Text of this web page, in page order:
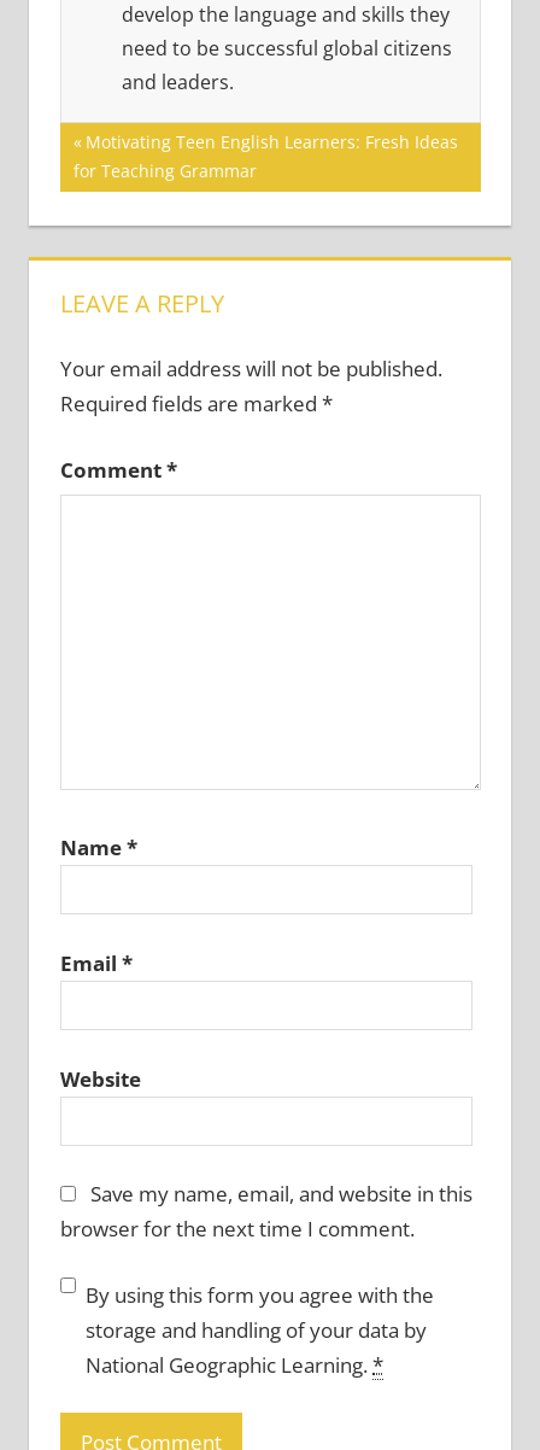
develop the language and skills they
need to be successful global citizens
and leaders.
Post
navigation
Previous
Post:
Motivating Teen English Learners: Fresh Ideas
for Teaching Grammar
LEAVE A REPLY
Your email address will not be published.
Required fields are marked *
Comment*
Name*
Email *
Website
Save my name, email, and website in this
browser for the next time I comment.
By using this form you agree with the
storage and handling of your data by
National Geographic Learning.*